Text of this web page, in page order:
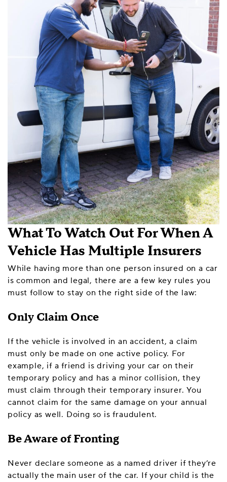
What To Watch Out For When A
Vehicle Has Multiple Insurers
While having more than one person insured on a car
is common and legal, there are a few key rules you
must follow to stay on the right side of the law:
Only Claim Once
If the vehicle is involved in an accident, a claim
must only be made on one active policy. For
example, if a friend is driving your car on their
temporary policy and has a minor collision, they
must claim through their temporary insurer. You
cannot claim for the same damage on your annual
policy as well. Doing so is fraudulent.
Be Aware of Fronting
Never declare someone as a named driver if they’re
actually the main user of the car. If your child is the